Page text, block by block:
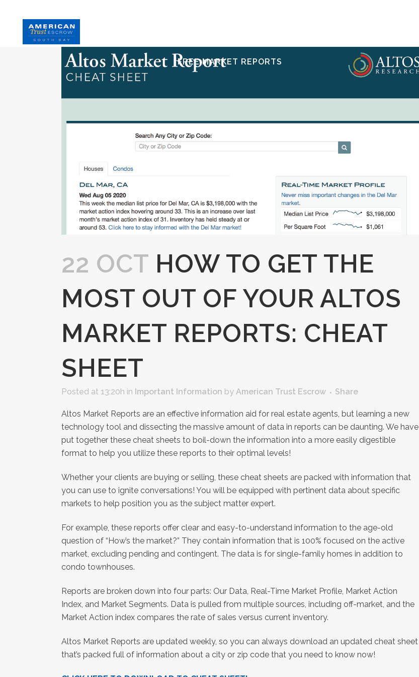
FREE MARKET REPORTS
22 OCT HOW TO GET THE
MOST OUT OF YOUR ALTOS
MARKET REPORTS: CHEAT
SHEET
Posted at 13:20h in Important Information by American Trust Escrow Share
Altos Market Reports are an effective information aid for real estate agents, but learning a new
technology tool and dissecting the massive amount of data in reports can be daunting. We have
put together these cheat sheets to boil-down the information into a more easily digestible
format to help you utilize these reports to their optimal levels!
Whether your clients are buying or selling, these cheat sheets are packed with information that
you can use to ignite conversations! You will be equipped with pertinent data about specific
markets to help position you as the subject matter expert.
For example, these reports offer clear and easy-to-understand information to the age-old
question of “How’s the market?” They contain information that is 100% focused on the active
market, excluding pending and contingent. The data is for single-family homes in addition to
condo townhouses.
Reports are broken down into four parts: Our Data, Real-Time Market Profile, Market Action
Index, and Market Segments. Data is pulled from multiple sources, including off-market, and the
Market Action index compares the rate of sales versus current inventory.
Altos Market Reports are updated weekly, so you can always download an updated cheat sheet
that’s packed full of information about a city or zip code that you need to know now!